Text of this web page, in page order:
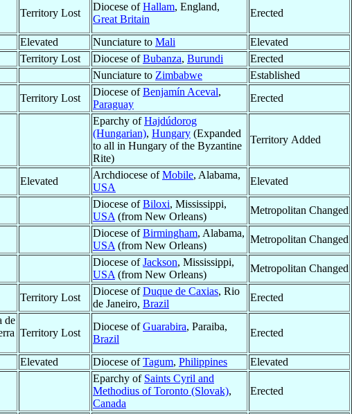
Territory Lost
Diocese ofHallam, England,
Great Britain
Erected
Elevated Nunciature to Mali
Elevated
Territory Lost Diocese ofBubanza, Burundi
Erected
Nunciature to Zimbabwe
Established
Territory Lost
Diocese ofBenjamín Aceval,
Paraguay
Erected
Eparchy ofHajdúdorog
(Hungarian), Hungary (Expanded
to all in Hungary of the Byzantine
Rite)
Territory Added
Elevated
Archdiocese ofMobile, Alabama,
USA
Elevated
Diocese ofBiloxi, Mississippi,
USA (from New Orleans)
Metropolitan Changed
Diocese ofBirmingham, Alabama,
USA (from New Orleans)
Metropolitan Changed
Diocese ofJackson, Mississippi,
USA (from New Orleans)
Metropolitan Changed
Territory Lost
Diocese ofDuque de Caxias, Rio
de Janeiro, Brazil
Erected
de
Territory Lost
Diocese ofGuarabira, Paraiba,
Brazil
Erected
Elevated Diocese ofTagum, Philippines Elevated
Eparchy of Saints Cyril and
Methodius of Toronto (Slovak),
Canada
Erected